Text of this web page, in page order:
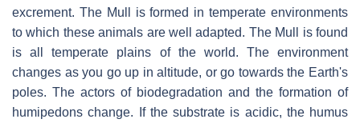
excrement. The Mull is formed in temperate environments
to which these animals are well adapted. The Mull is found
is all temperate plains of the world. The environment
changes as you go up in altitude, or go towards the Earth's
poles. The actors of biodegradation and the formation of
humipedons change. If the substrate is acidic, the humus